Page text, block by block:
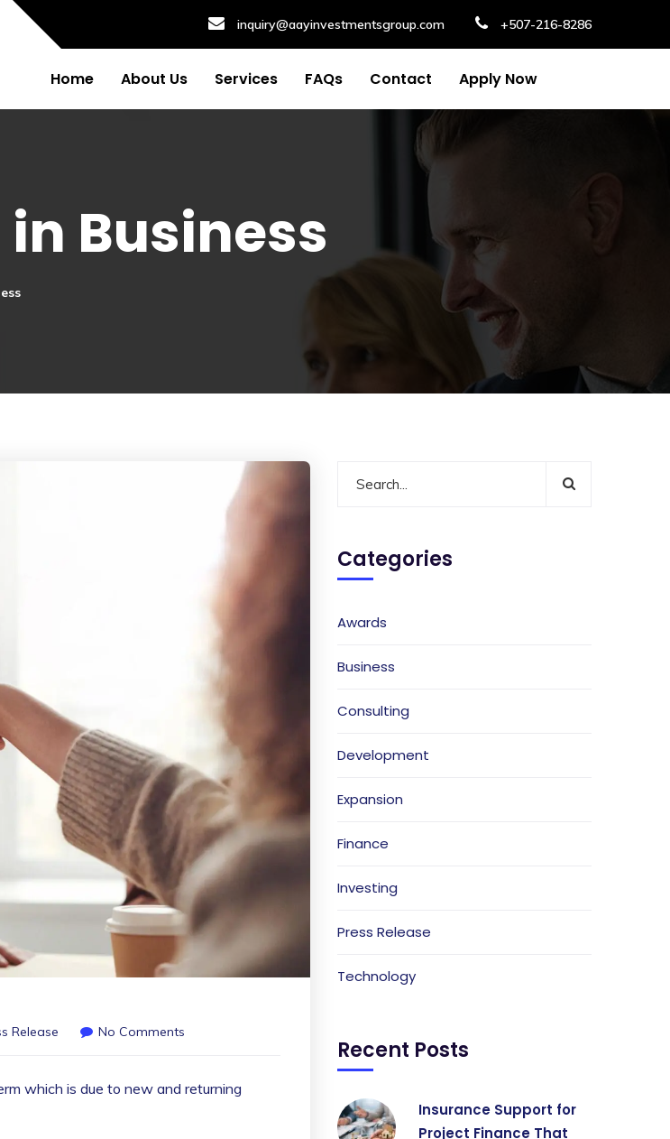
inquiry@aayinvestmentsgroup.com +507-216-8286
Home About Us Services FAQs Contact Apply Now
in Business
Release No Comments
which is due to new and returning
Categories
Awards
Business
Consulting
Development
Expansion
Finance
Investing
Press Release
Technology
Recent Posts
Insurance Support for
Project Finance That